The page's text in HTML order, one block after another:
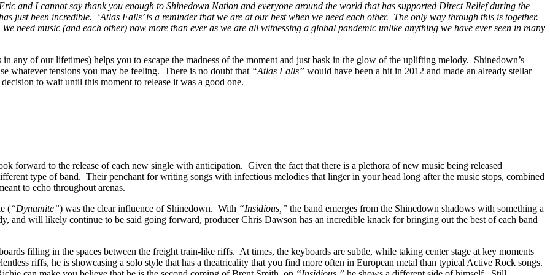
and I cannot say thank you enough to Shinedown Nation and everyone around the world that has supported Direct Relief during the
just been incredible. ‘Atlas Falls’ is a reminder that we are at our best when we need each other. The only way through this is together.
need music (and each other) now more than ever as we are all witnessing a global pandemic unlike anything we have ever seen in many
any of our lifetimes) helps you to escape the madness of the moment and just bask in the glow of the uplifting melody. Shinedown’s
whatever tensions you may be feeling. There is no doubt that “Atlas Falls” would have been a hit in 2012 and made an already stellar
to wait until this moment to release it was a good one.
forward to the release of each new single with anticipation. Given the fact that there is a plethora of new music being released
type of band. Their penchant for writing songs with infectious melodies that linger in your head long after the music stops, combined
to echo throughout arenas.
(“Dynamite”) was the clear influence of Shinedown. With “Insidious,” the band emerges from the Shinedown shadows with something a
and will likely continue to be said going forward, producer Chris Dawson has an incredible knack for bringing out the best of each band
filling in the spaces between the freight train-like riffs. At times, the keyboards are subtle, while taking center stage at key moments
riffs, he is showcasing a solo style that has a theatricality that you find more often in European metal than typical Active Rock songs.